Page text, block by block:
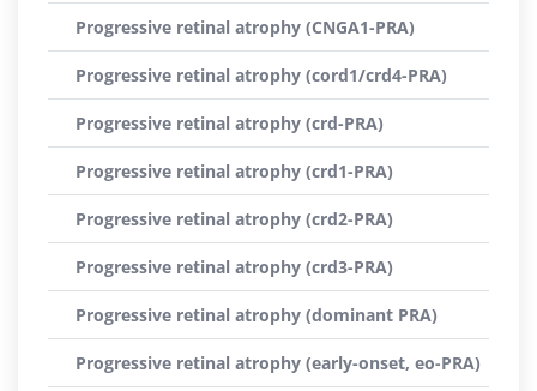
Progressive retinal atrophy (CNGA1-PRA)
Progressive retinal atrophy (cord1/crd4-PRA)
Progressive retinal atrophy (crd-PRA)
Progressive retinal atrophy (crd1-PRA)
Progressive retinal atrophy (crd2-PRA)
Progressive retinal atrophy (crd3-PRA)
Progressive retinal atrophy (dominant PRA)
Progressive retinal atrophy (early-onset, eo-PRA)